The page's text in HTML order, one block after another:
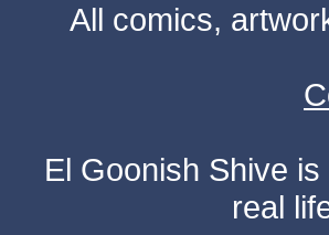
All comics,
El Goonish Shive
real